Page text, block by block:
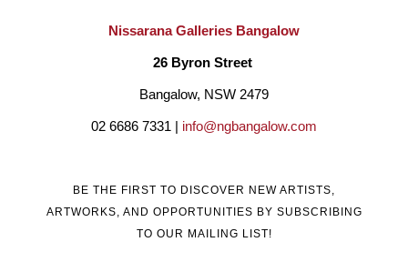
paintings for the “Seahaven resort” in Noosa. Many more
commissions followed when he achieved most of his creative
breakthroughs developing works for private clients and
designers, who gave him the support and freedom to create
Colin Passmore’s eclectic style is alive with the passion and
Nissarana Galleries Bangalow
26 Byron Street
Bangalow, NSW 2479
02 6686 7331 | info@ngbangalow.com
BE THE FIRST TO DISCOVER NEW ARTISTS,
ARTWORKS, AND OPPORTUNITIES BY SUBSCRIBING
TO OUR MAILING LIST!